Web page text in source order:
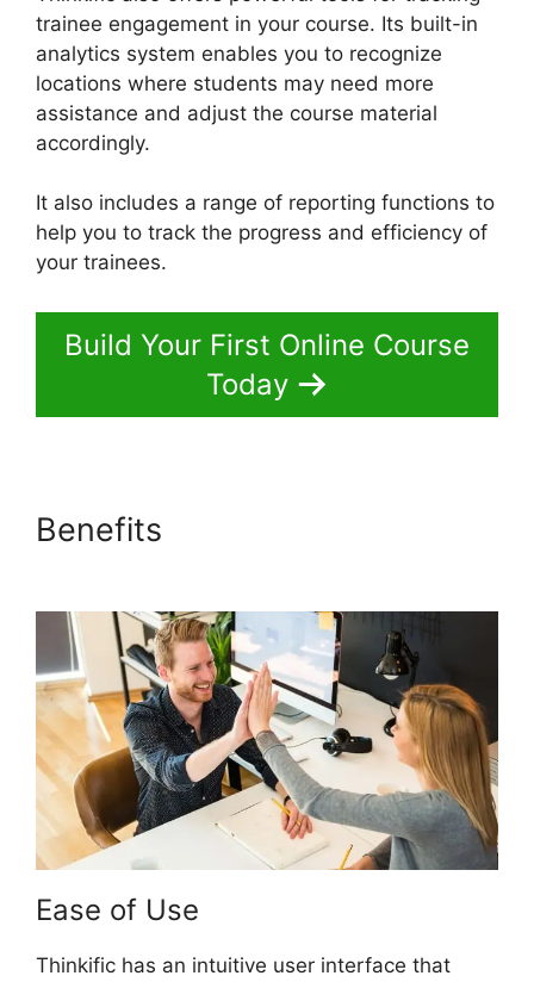
trainee engagement in your course. Its built-in
analytics system enables you to recognize
locations where students may need more
assistance and adjust the course material
accordingly.
It also includes a range of reporting functions to
help you to track the progress and efficiency of
your trainees.
Build Your First Online Course
Today
Benefits
Ease of Use
Thinkific has an intuitive user interface that